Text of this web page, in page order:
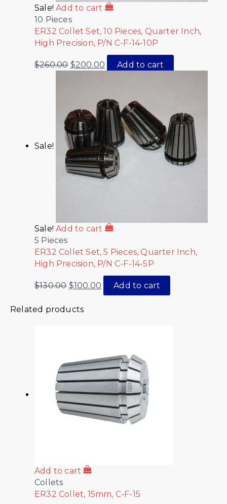
Sale! Add to cart
10 Pieces
ER32 Collet Set, 10 Pieces, Quarter Inch,
High Precision, P/N C-F-14-10P
$260.00 $200.00 Add to cart
Sale!
Sale! Add to cart
5 Pieces
ER32 Collet Set, 5 Pieces, Quarter Inch,
High Precision, P/N C-F-14-5P
$130.00 $100.00 Add to cart
Related products
Add to cart
Collets
ER32 Collet, 15mm, C-F-15